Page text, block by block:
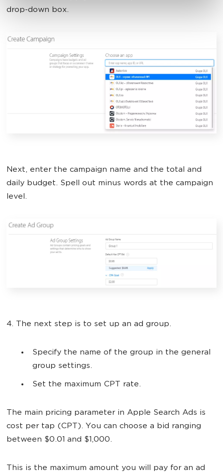
drop-down box.
Next, enter the campaign name and the total and
daily budget. Spell out minus words at the campaign
level.
4. The next step is to set up an ad group.
Specify the name of the group in the general
group settings.
Set the maximum CPT rate.
The main pricing parameter in Apple Search Ads is
cost per tap (CPT). You can choose a bid ranging
between $0.01 and $1,000.
This is the maximum amount you will pay for an ad